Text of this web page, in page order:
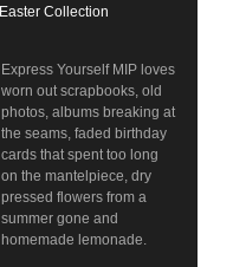
Easter Collection
Express Yourself MIP loves
worn out scrapbooks, old
photos, albums breaking at
the seams, faded birthday
cards that spent too long
on the mantelpiece, dry
pressed flowers from a
summer gone and
homemade lemonade.